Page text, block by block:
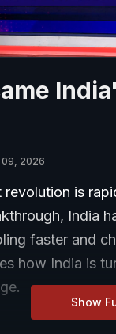
09, 2026
revolution is
India
faster and
how India is
Show